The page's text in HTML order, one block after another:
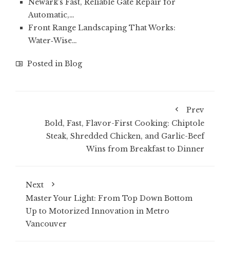
Newark’s Fast, Reliable Gate Repair for
Automatic,…
Front Range Landscaping That Works:
Water‑Wise…
Posted in Blog
Prev
Bold, Fast, Flavor-First Cooking: Chiptole
Steak, Shredded Chicken, and Garlic-Beef
Wins from Breakfast to Dinner
Next
Master Your Light: From Top Down Bottom
Up to Motorized Innovation in Metro
Vancouver